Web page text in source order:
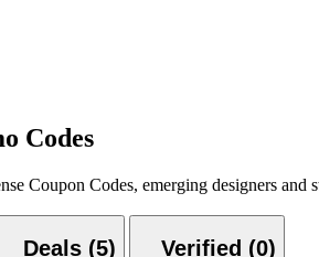
Codes
Coupon Codes, emerging designers
Deals (5) Verified (0)